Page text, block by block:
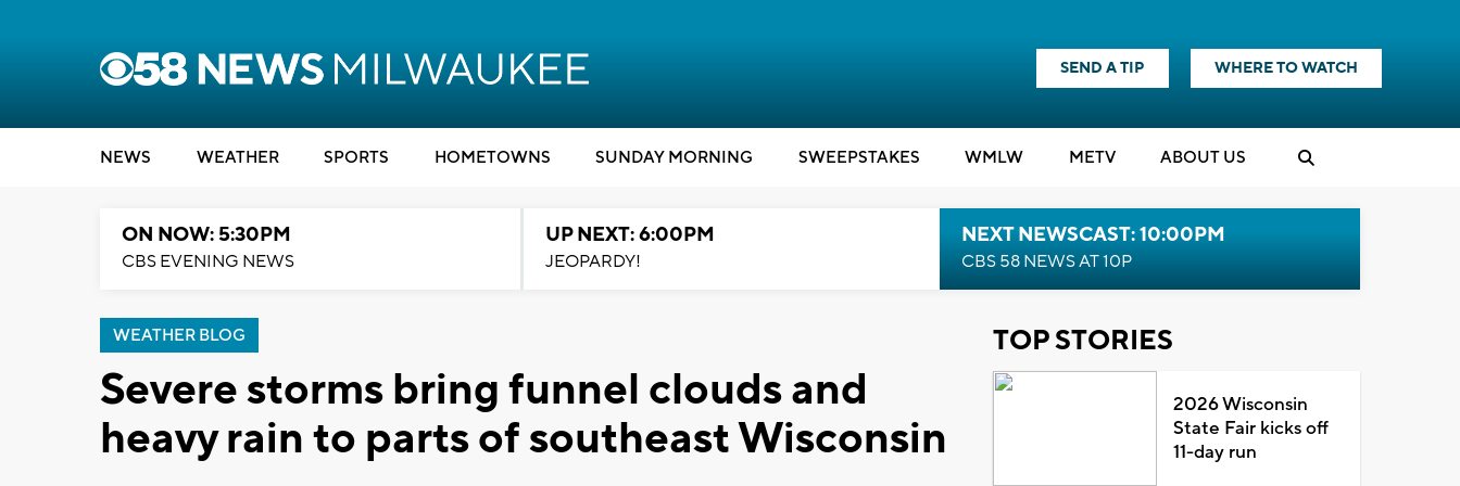
SEND A TIP WHERE TO WATCH
NEWS WEATHER SPORTS HOMETOWNS SUNDAY MORNING SWEEPSTAKES WMLW METV ABOUT US
ON NOW: 5:30PM
CBS EVENING NEWS
UP NEXT: 6:00PM
JEOPARDY!
NEXT NEWSCAST: 10:00PM
CBS 58 NEWS AT 10P
WEATHER BLOG
Severe storms bring funnel clouds and
heavy rain to parts of southeast Wisconsin
TOP STORIES
2026 Wisconsin
State Fair kicks off
11-day run